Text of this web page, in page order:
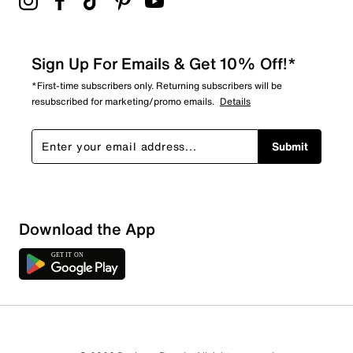
Sort by
Sign Up For Emails & Get 10% Off!*
*First-time subscribers only. Returning subscribers will be
resubscribed for marketing/promo emails. Details
Submit
Download the App